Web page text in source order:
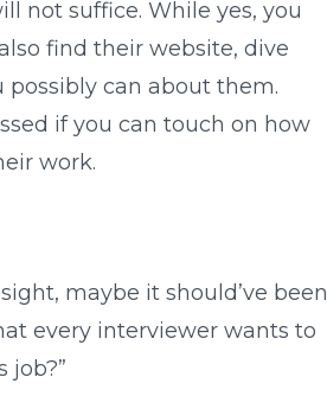
not suffice. While yes, you
find their website, dive
can about them.
if you can touch on how
work.
maybe it should’ve been
every interviewer wants to
job?”